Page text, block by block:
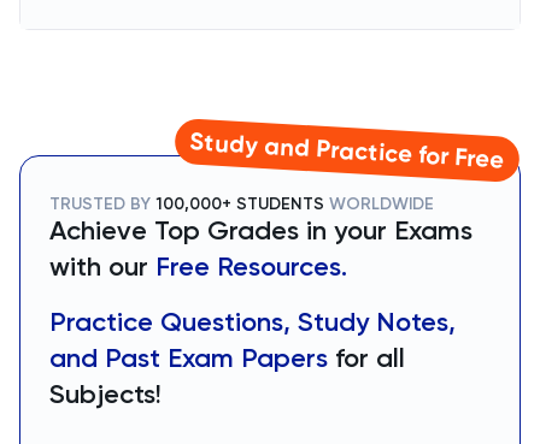
Study and Practice for Free
TRUSTED BY 100,000+ STUDENTS WORLDWIDE
Achieve Top Grades in your Exams
with our Free Resources.
Practice Questions, Study Notes,
and Past Exam Papers for all
Subjects!